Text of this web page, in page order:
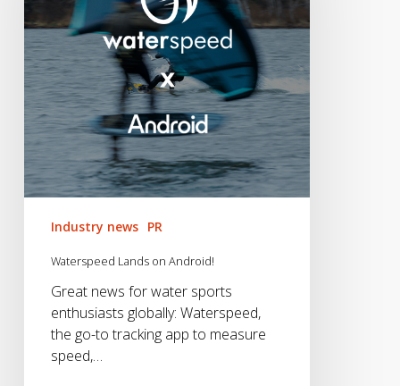
Industry news PR
Waterspeed Lands on Android!
Great news for water sports
enthusiasts globally: Waterspeed,
the go-to tracking app to measure
speed,…